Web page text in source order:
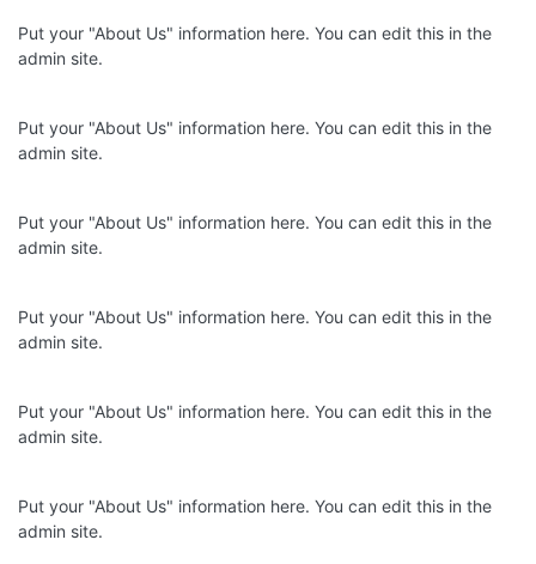
Put your "About Us" information here. You can edit this in the
admin site.
Put your "About Us" information here. You can edit this in the
admin site.
Put your "About Us" information here. You can edit this in the
admin site.
Put your "About Us" information here. You can edit this in the
admin site.
Put your "About Us" information here. You can edit this in the
admin site.
Put your "About Us" information here. You can edit this in the
admin site.